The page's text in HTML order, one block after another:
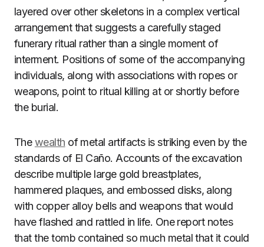
layered over other skeletons in a complex vertical
arrangement that suggests a carefully staged
funerary ritual rather than a single moment of
interment. Positions of some of the accompanying
individuals, along with associations with ropes or
weapons, point to ritual killing at or shortly before
the burial.
Thewealth of metal artifacts is striking even by the
standards of El Caño. Accounts of the excavation
describe multiple large gold breastplates,
hammered plaques, and embossed disks, along
with copper alloy bells and weapons that would
have flashed and rattled in life. One report notes
that the tomb contained so much metal that it could